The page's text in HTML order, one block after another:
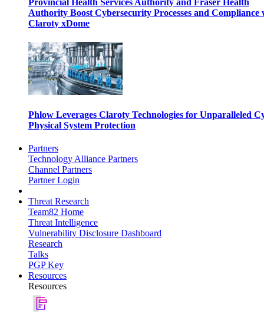
Provincial Health Services Authority and Fraser Health
Authority Boost Cybersecurity Processes and Compliance
Claroty xDome
Phlow Leverages Claroty Technologies for Unparalleled
Physical System Protection
Partners
Technology Alliance Partners
Channel Partners
Partner Login
Threat Research
Team82 Home
Threat Intelligence
Vulnerability Disclosure Dashboard
Research
Talks
PGP Key
Resources
Resources